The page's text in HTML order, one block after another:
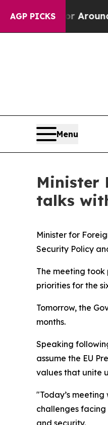
AGP PICKS
a Floor Around 40%.
Menu
Minister
talks
Minister for
Security Policy
The meeting took
priorities for the
Tomorrow, the
months.
Speaking
assume the EU
values that unite
"Today’s
challenges facing
and security.